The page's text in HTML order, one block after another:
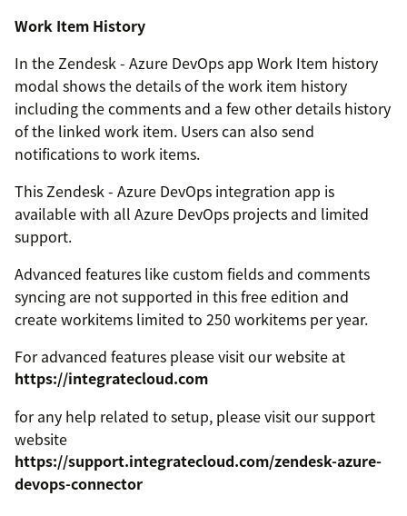
Work Item History
In the Zendesk - Azure DevOps app Work Item history
modal shows the details of the work item history
including the comments and a few other details history
of the linked work item. Users can also send
notifications to work items.
This Zendesk - Azure DevOps integration app is
available with all Azure DevOps projects and limited
support.
Advanced features like custom fields and comments
syncing are not supported in this free edition and
create workitems limited to 250 workitems per year.
For advanced features please visit our website at
https://integratecloud.com
for any help related to setup, please visit our support
website
https://support.integratecloud.com/zendesk-azure-
devops-connector